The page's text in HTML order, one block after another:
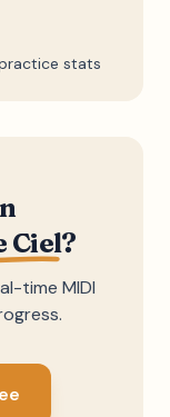
stats
Ciel?
time MIDI